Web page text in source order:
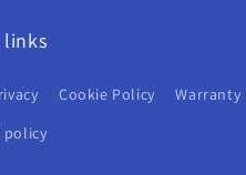
links
Cookie Policy Warranty
policy